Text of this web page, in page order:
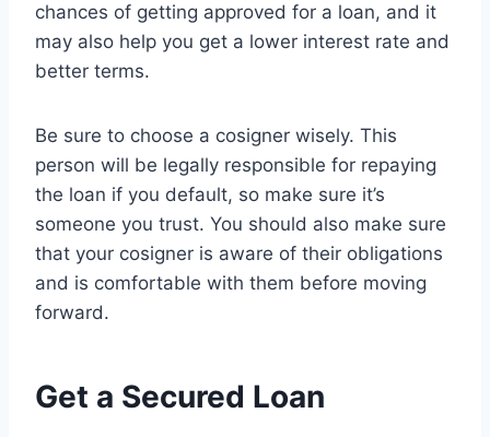
chances of getting approved for a loan, and it
may also help you get a lower interest rate and
better terms.
Be sure to choose a cosigner wisely. This
person will be legally responsible for repaying
the loan if you default, so make sure it’s
someone you trust. You should also make sure
that your cosigner is aware of their obligations
and is comfortable with them before moving
forward.
Get a Secured Loan